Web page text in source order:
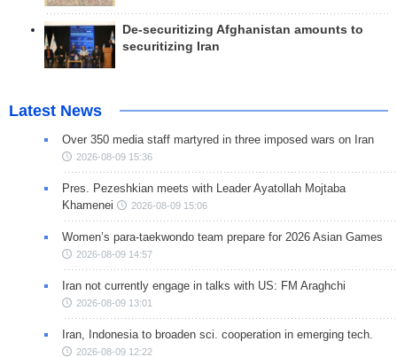
De-securitizing Afghanistan amounts to
securitizing Iran
Latest News
Over 350 media staff martyred in three imposed wars on Iran
2026-08-09 15:36
Pres. Pezeshkian meets with Leader Ayatollah Mojtaba
Khamenei
2026-08-09 15:06
Women’s para-taekwondo team prepare for 2026 Asian Games
2026-08-09 14:57
Iran not currently engage in talks with US: FM Araghchi
2026-08-09 13:01
Iran, Indonesia to broaden sci. cooperation in emerging tech.
2026-08-09 12:22